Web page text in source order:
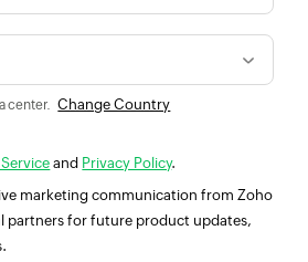
center. Change Country
and Privacy Policy.
marketing communication from Zoho
partners for future product updates,